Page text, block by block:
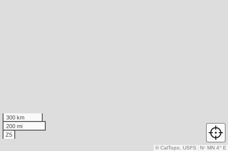
300 km
200 mi
Z5
N↑ MN 4° E
© CalTopo, USFS